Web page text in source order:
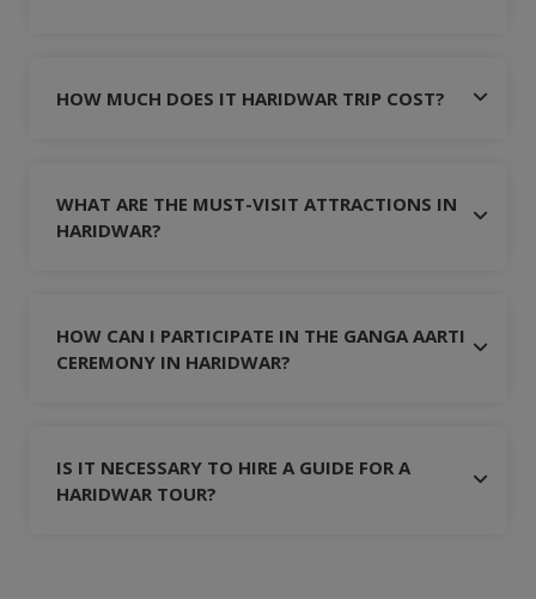
HOW MUCH DOES IT HARIDWAR TRIP COST?
WHAT ARE THE MUST-VISIT ATTRACTIONS IN
HARIDWAR?
HOW CAN I PARTICIPATE IN THE GANGA AARTI
CEREMONY IN HARIDWAR?
IS IT NECESSARY TO HIRE A GUIDE FOR A
HARIDWAR TOUR?